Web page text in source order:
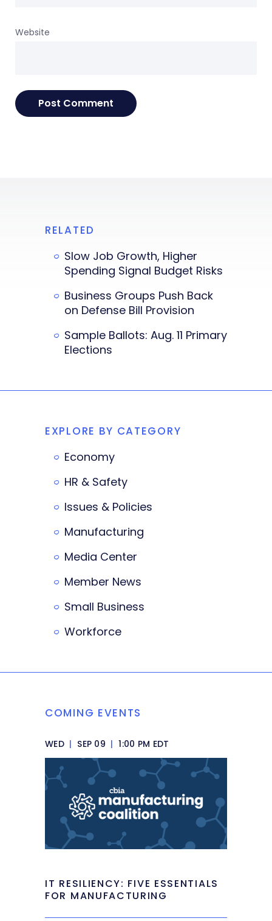
Website
RELATED
Slow Job Growth, Higher
Spending Signal Budget Risks
Business Groups Push Back
on Defense Bill Provision
Sample Ballots: Aug. 11 Primary
Elections
EXPLORE BY CATEGORY
Economy
HR & Safety
Issues & Policies
Manufacturing
Media Center
Member News
Small Business
Workforce
COMING EVENTS
WED | SEP 09 | 1:00 PM EDT
IT RESILIENCY: FIVE ESSENTIALS
FOR MANUFACTURING